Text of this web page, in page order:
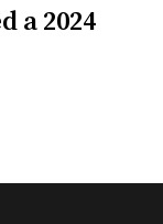
a 2024